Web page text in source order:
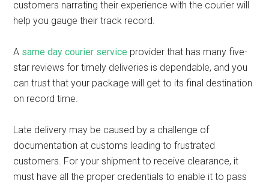
customers narrating their experience with the courier will
help you gauge their track record.
A same day courier service provider that has many five-
star reviews for timely deliveries is dependable, and you
can trust that your package will get to its final destination
on record time.
Late delivery may be caused by a challenge of
documentation at customs leading to frustrated
customers. For your shipment to receive clearance, it
must have all the proper credentials to enable it to pass